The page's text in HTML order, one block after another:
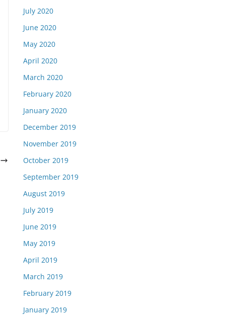
July 2020
June 2020
May 2020
April 2020
March 2020
February 2020
January 2020
December 2019
November 2019
October 2019
September 2019
August 2019
July 2019
June 2019
May 2019
April 2019
March 2019
February 2019
January 2019